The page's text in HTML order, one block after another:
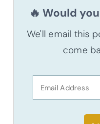
🔥 Would
We'll email this
come